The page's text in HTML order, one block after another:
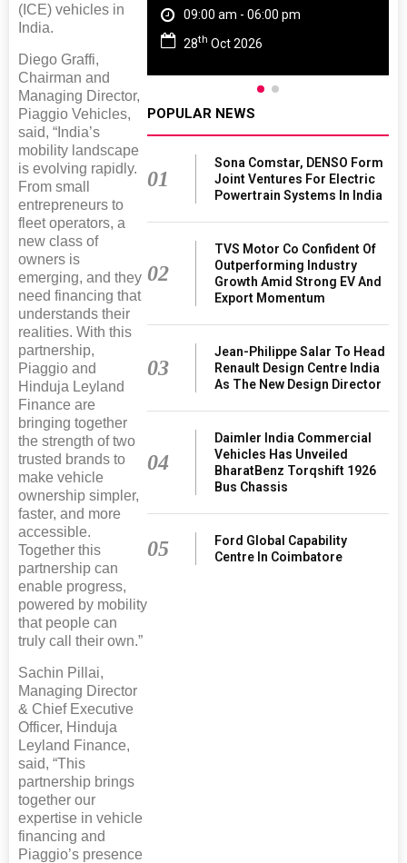
(ICE) vehicles in
India.
Diego Graffi,
Chairman and
Managing Director,
Piaggio Vehicles,
said, “India’s
mobility landscape
is evolving rapidly.
From small
entrepreneurs to
fleet operators, a
new class of
owners is
emerging, and they
need financing that
understands their
realities. With this
partnership,
Piaggio and
Hinduja Leyland
Finance are
bringing together
the strength of two
trusted brands to
make vehicle
ownership simpler,
faster, and more
accessible.
Together this
partnership can
enable progress,
powered by mobility
that people can
truly call their own.”
Sachin Pillai,
Managing Director
& Chief Executive
Officer, Hinduja
Leyland Finance,
said, “This
partnership brings
together our
expertise in vehicle
financing and
Piaggio’s presence
pm
09:00 am - 06:00 pm
28th Oct 2026
POPULAR NEWS
01
Sona Comstar, DENSO Form
Joint Ventures For Electric
Powertrain Systems In India
02
TVS Motor Co Confident Of
Outperforming Industry
Growth Amid Strong EV And
Export Momentum
03
Jean-Philippe Salar To Head
Renault Design Centre India
As The New Design Director
04
Daimler India Commercial
Vehicles Has Unveiled
BharatBenz Torqshift 1926
Bus Chassis
05
Ford Global Capability
Centre In Coimbatore